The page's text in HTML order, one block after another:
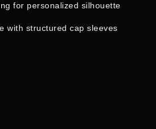
for personalized silhouette
with structured cap sleeves